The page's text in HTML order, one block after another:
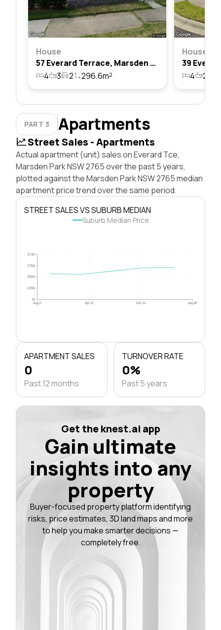
House
57 Everard Terrace, Marsden Park, Nsw 2765
4
3 2 296.6m²
House
4 2
PART 3 Apartments
Street Sales - Apartments
Actual apartment (unit) sales on Everard Tce,
Marsden Park NSW 2765 over the past 5 years,
plotted against the Marsden Park NSW 2765 median
apartment price trend over the same period.
STREET SALES VS SUBURB MEDIAN
Suburb Median Price
$0
$250k
$500k
$750k
$1.0M
Aug 21 Apr 23 Dec 24 Aug 26
APARTMENT SALES
0
Past 12 months
TURNOVER RATE
0%
Past 5 years
Get the knest.ai app
Gain ultimate
insights into any
property
Buyer-focused property platform identifying
risks, price estimates, 3D land maps and more
to help you make smarter decisions —
completely free.